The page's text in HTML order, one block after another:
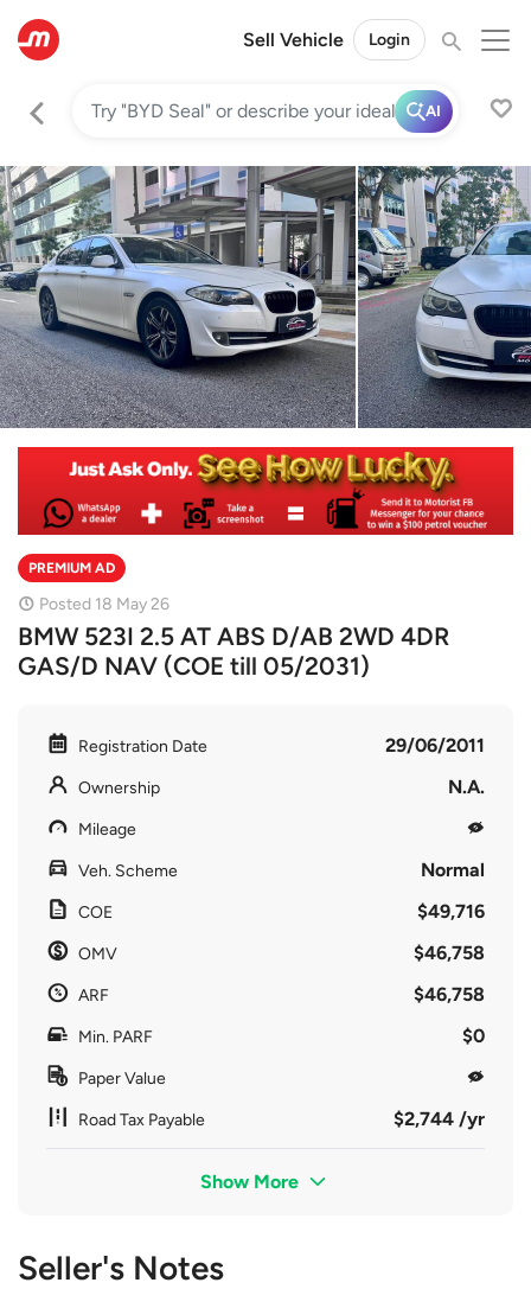
Sell Vehicle Login
AI
PREMIUM AD
Posted 18 May 26
BMW 523I 2.5 AT ABS D/AB 2WD 4DR
GAS/D NAV (COE till 05/2031)
Registration Date 29/06/2011
Ownership N.A.
Mileage
Veh. Scheme Normal
COE $49,716
OMV $46,758
ARF $46,758
Min. PARF $0
Paper Value
Road Tax Payable $2,744 /yr
Show More
Seller's Notes